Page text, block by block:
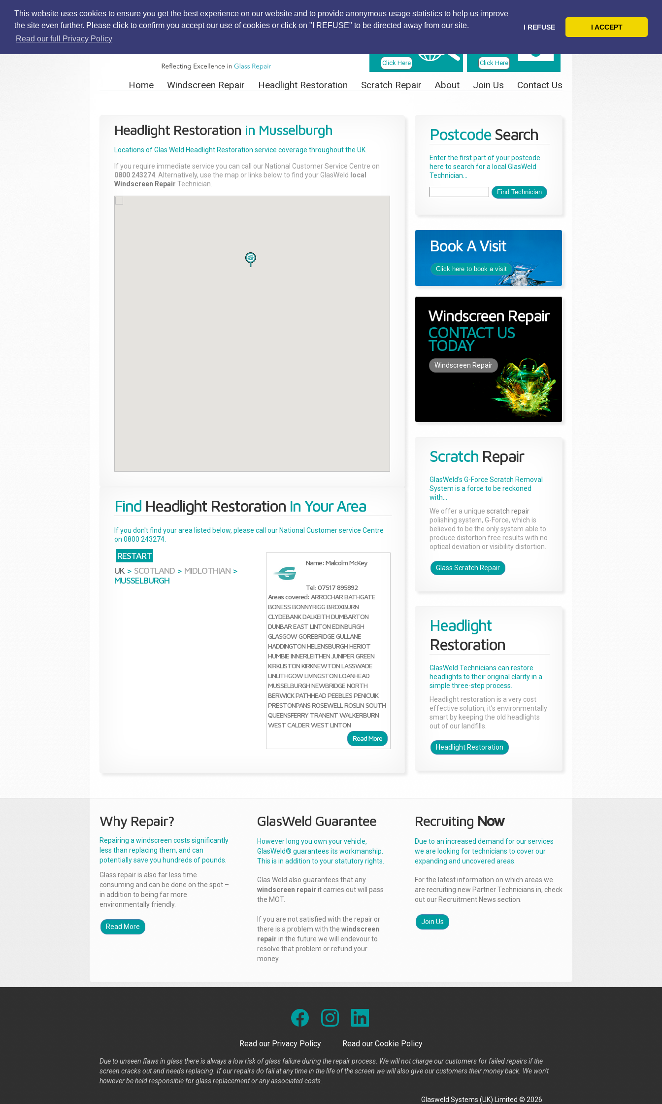
This website uses cookies to ensure you get the best experience on our website and to provide anonymous usage statistics to help us improve
the site even further. Please click to confirm you accept our use of cookies or click on "I REFUSE" to be directed away from our site.
Read our full Privacy Policy
I REFUSE I ACCEPT
Click Here
Click Here
Home Windscreen Repair Headlight Restoration Scratch Repair About Join Us Contact Us
Headlight Restoration in Musselburgh
Locations of Glas Weld Headlight Restoration service coverage throughout the UK.
If you require immediate service you can call our National Customer Service Centre on
0800 243274 . Alternatively, use the map or links below to find your GlasWeld
local
Windscreen Repair Technician.
Find Headlight Restoration In Your Area
If you don't find your area listed below, please call our National Customer service Centre
on 0800 243274.
RESTART
UK > SCOTLAND > MIDLOTHIAN >
MUSSELBURGH
Name: Malcolm McKey
Tel: 07517 895892
Areas covered: ARROCHAR BATHGATE
BONESS BONNYRIGG BROXBURN
CLYDEBANK DALKEITH DUMBARTON
DUNBAR EAST LINTON EDINBURGH
GLASGOW GOREBRIDGE GULLANE
HADDINGTON HELENSBURGH HERIOT
HUMBIE INNERLEITHEN JUNIPER GREEN
KIRKLISTON KIRKNEWTON LASSWADE
LINLITHGOW LIVINGSTON LOANHEAD
MUSSELBURGH NEWBRIDGE NORTH
BERWICK PATHHEAD PEEBLES PENICUIK
PRESTONPANS ROSEWELL ROSLIN SOUTH
QUEENSFERRY TRANENT WALKERBURN
WEST CALDER WEST LINTON
Read More
Postcode Search
Enter the first part of your postcode
here to search for a local GlasWeld
Technician...
Book A Visit
Click here to book a visit
Windscreen Repair
CONTACT US
TODAY
Windscreen Repair
Scratch Repair
GlasWeld's G-Force Scratch Removal
System is a force to be reckoned
with...
We offer a unique scratch repair
polishing system, G-Force, which is
believed to be the only system able to
produce distortion free results with no
optical deviation or visibility distortion.
Glass Scratch Repair
Headlight
Restoration
GlasWeld Technicians can restore
headlights to their original clarity in a
simple three-step process.
Headlight restoration is a very cost
effective solution, it’s environmentally
smart by keeping the old headlights
out of our landfills.
Headlight Restoration
Why Repair?
Repairing a windscreen costs significantly
less than replacing them, and can
potentially save you hundreds of pounds.
Glass repair is also far less time
consuming and can be done on the spot –
in addition to being far more
environmentally friendly.
Read More
GlasWeld Guarantee
However long you own your vehicle,
GlasWeld® guarantees its workmanship.
This is in addition to your statutory rights.
Glas Weld also guarantees that any
windscreen repair it carries out will pass
the MOT.
If you are not satisfied with the repair or
there is a problem with the windscreen
repair in the future we will endevour to
resolve that problem or refund your
money.
Recruiting Now
Due to an increased demand for our services
we are looking for technicians to cover our
expanding and uncovered areas.
For the latest information on which areas we
are recruiting new Partner Technicians in, check
out our Recruitment News section.
Join Us
Read our Privacy Policy Read our Cookie Policy
Due to unseen flaws in glass there is always a low risk of glass failure during the repair process. We will not charge our customers for failed repairs if the
screen cracks out and needs replacing. If our repairs do fail at any time in the life of the screen we will also give our customers their money back. We won't
however be held responsible for glass replacement or any associated costs.
Glasweld Systems (UK) Limited © 2026